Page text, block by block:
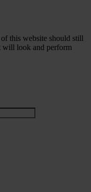
this website should still
will look and perform